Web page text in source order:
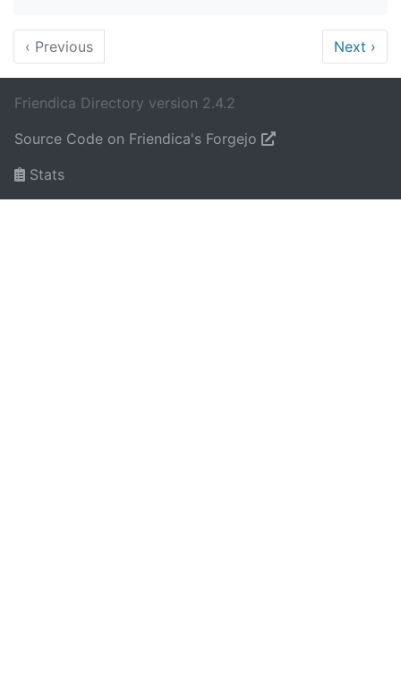
‹ Previous Next ›
Friendica Directory version 2.4.2
Source Code on Friendica's Forgejo
Stats